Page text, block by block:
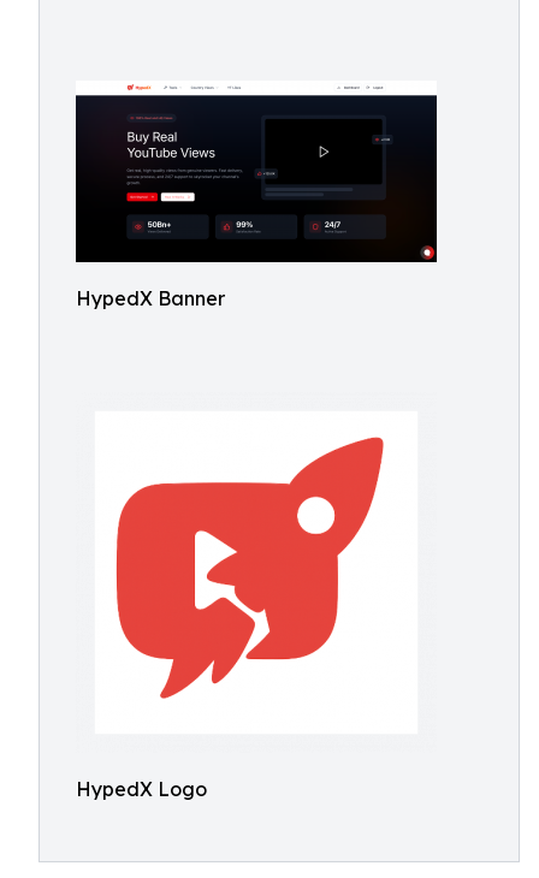
HypedX Banner
HypedX Logo